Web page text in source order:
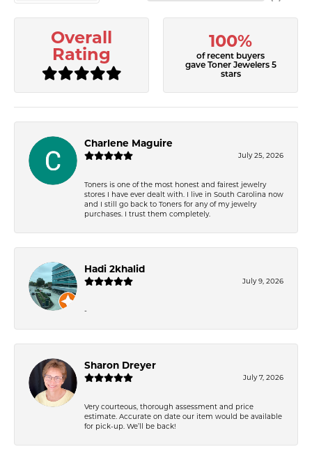
Overall
Rating
100%
of recent buyers
gave Toner Jewelers 5
stars
Charlene Maguire
July 25, 2026
Toners is one of the most honest and fairest jewelry
stores I have ever dealt with. I live in South Carolina now
and I still go back to Toners for any of my jewelry
purchases. I trust them completely.
Hadi 2khalid
July 9, 2026
-
Sharon Dreyer
July 7, 2026
Very courteous, thorough assessment and price
estimate. Accurate on date our item would be available
for pick-up. We’ll be back!